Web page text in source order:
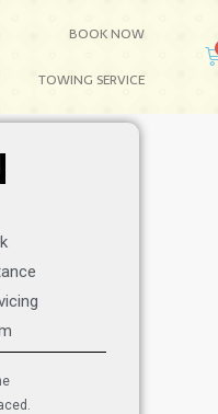
BOOK NOW
TOWING SERVICE